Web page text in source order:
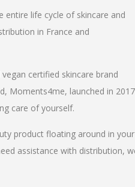
entire life cycle of skincare and
in France and
certified skincare brand
Moments4me, launched in 2017
care of yourself.
product floating around in your
assistance with distribution,